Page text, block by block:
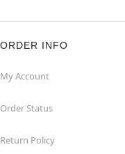
ORDER INFO
My Account
Order Status
Return Policy